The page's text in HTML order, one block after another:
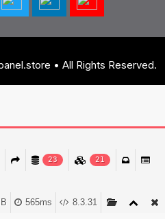
• All Rights Reserved.
23 21
8.3.31
565ms